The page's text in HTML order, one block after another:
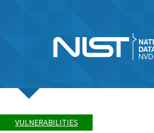
VULNERABILITIES